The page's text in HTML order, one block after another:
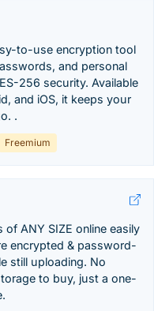
to-use encryption tool
and personal
256 security. Available
and iOS, it keeps your
.
Freemium
of ANY SIZE online easily
encrypted & password-
still uploading. No
to buy, just a one-